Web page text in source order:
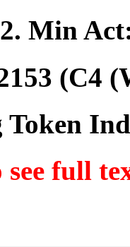
. Min
(C4
Token
full